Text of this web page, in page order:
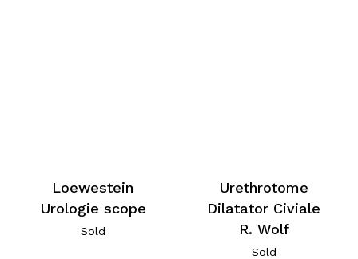
Loewestein
Urologie scope
Sold
Urethrotome
Dilatator Civiale
R. Wolf
Sold